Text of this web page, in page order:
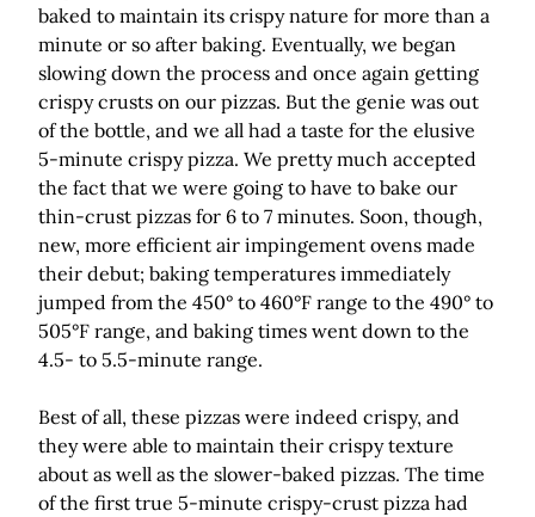
baked to maintain its crispy nature for more than a
minute or so after baking. Eventually, we began
slowing down the process and once again getting
crispy crusts on our pizzas. But the genie was out
of the bottle, and we all had a taste for the elusive
5-minute crispy pizza. We pretty much accepted
the fact that we were going to have to bake our
thin-crust pizzas for 6 to 7 minutes. Soon, though,
new, more efficient air impingement ovens made
their debut; baking temperatures immediately
jumped from the 450° to 460°F range to the 490° to
505°F range, and baking times went down to the
4.5- to 5.5-minute range.
Best of all, these pizzas were indeed crispy, and
they were able to maintain their crispy texture
about as well as the slower-baked pizzas. The time
of the first true 5-minute crispy-crust pizza had